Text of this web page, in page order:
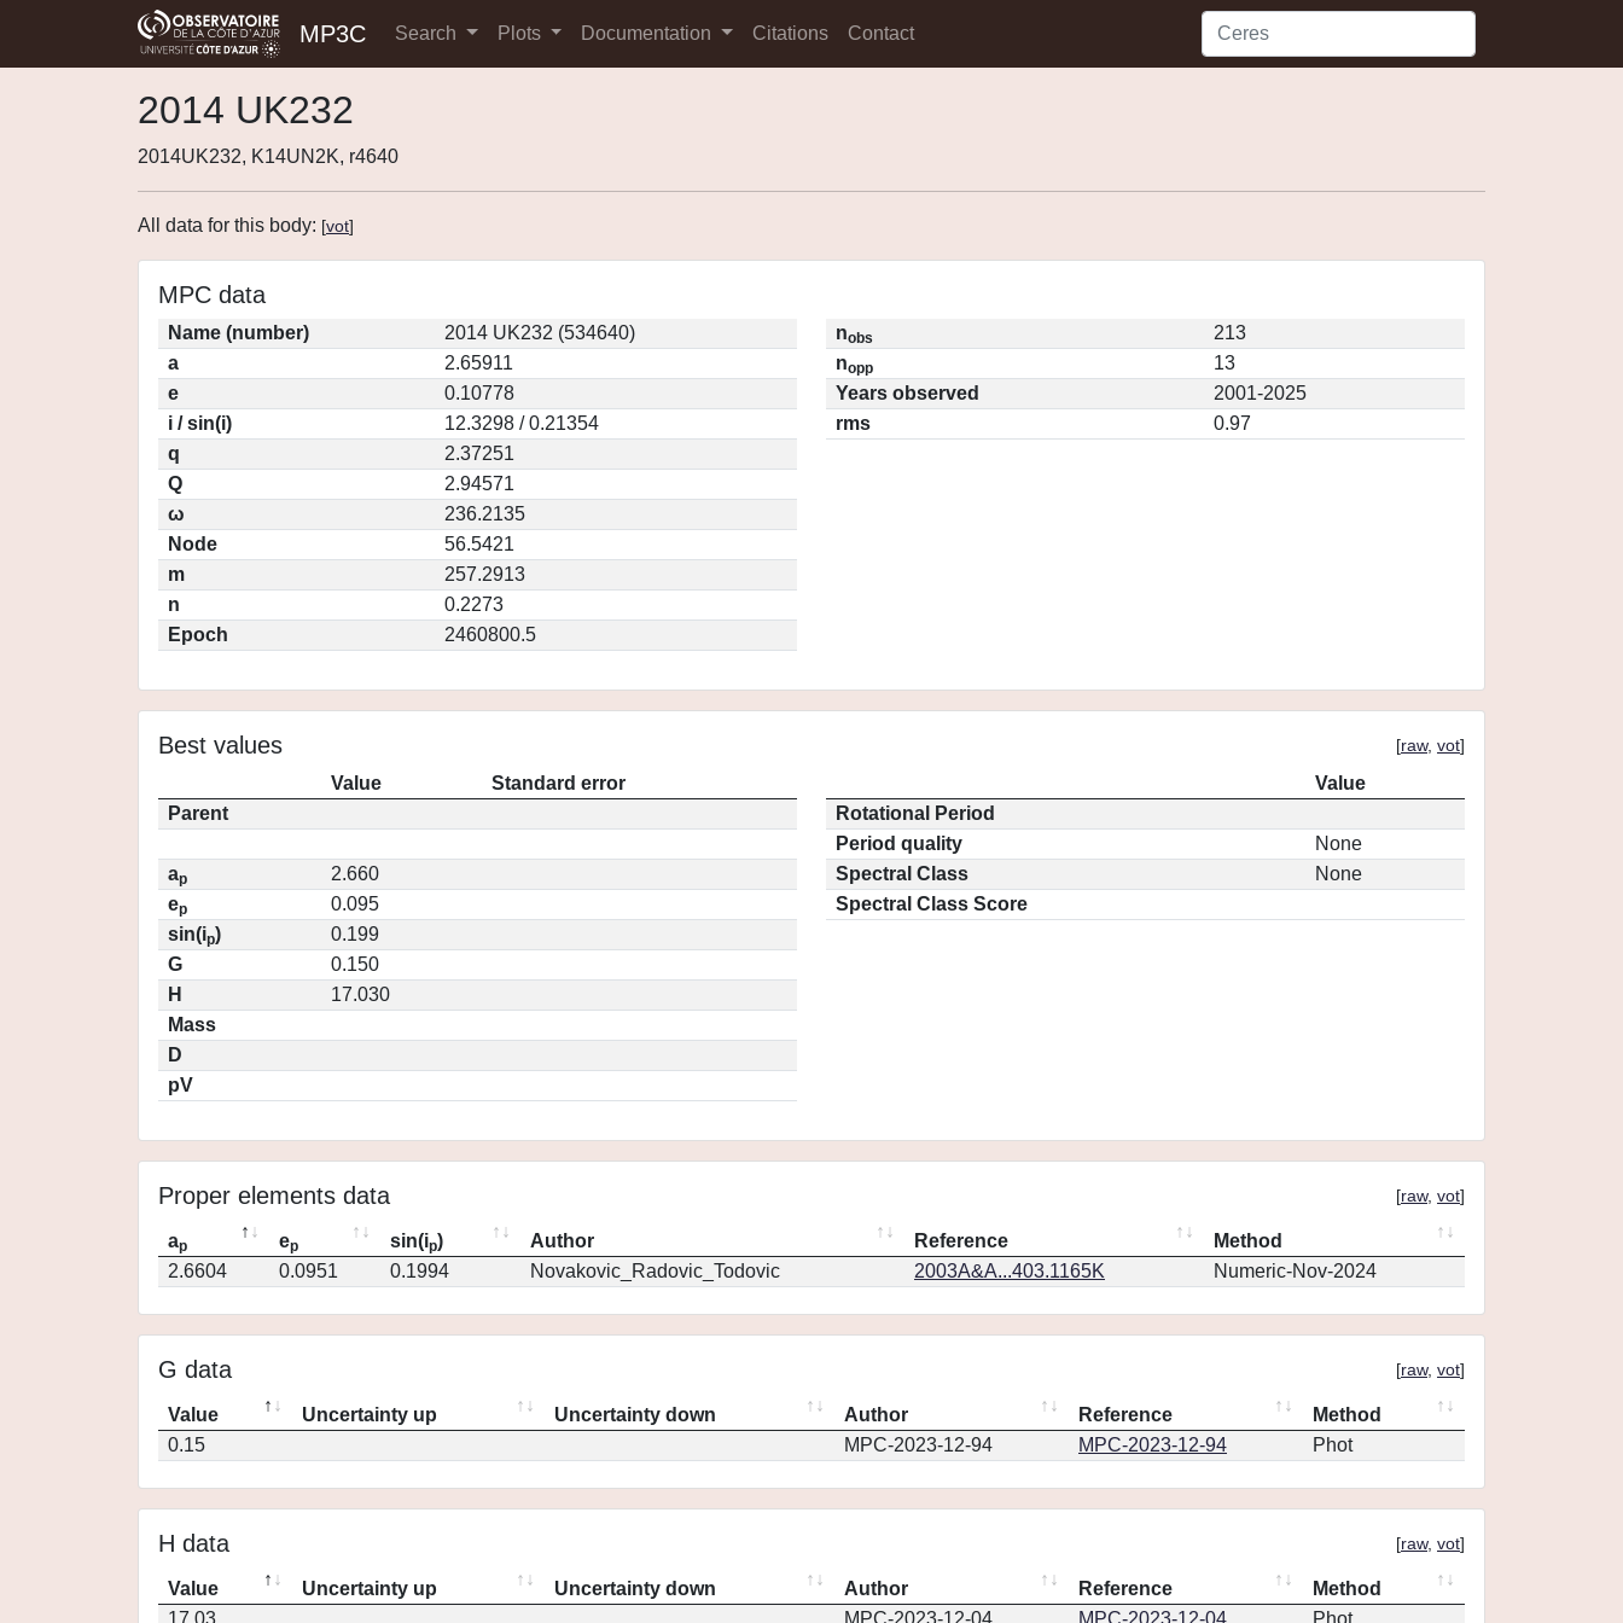
MP3C Search Plots Documentation Citations Contact
2014 UK232
2014UK232, K14UN2K, r4640
All data for this body: [vot]
MPC data
Name (number)
2014 UK232 (534640)
a
2.65911
e
0.10778
i / sin(i)
12.3298 / 0.21354
q
2.37251
Q
2.94571
ω
236.2135
Node
56.5421
m
257.2913
n
0.2273
Epoch
2460800.5
nobs
213
nopp
13
Years observed
2001-2025
rms
0.97
Best values [raw, vot]
Value
Standard error
Parent
ap
2.660
ep
0.095
sin(ip)
0.199
G
0.150
H
17.030
Mass
D
pV
Value
Rotational Period
Period quality
None
Spectral Class
None
Spectral Class Score
Proper elements data [raw, vot]
ap ep sin(ip) Author Reference
Method
2.6604
0.0951 0.1994 Novakovic_Radovic_Todovic 2003A&A...403.1165K Numeric-Nov-2024
G data [raw, vot]
Value Uncertainty up Uncertainty down Author Reference
Method
0.15
MPC-2023-12-94 MPC-2023-12-94 Phot
H data [raw, vot]
Value Uncertainty up Uncertainty down Author Reference
Method
17.03
MPC-2023-12-04 MPC-2023-12-04 Phot